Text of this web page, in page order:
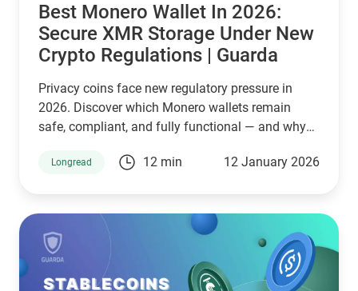
Best Monero Wallet In 2026:
Secure XMR Storage Under New
Crypto Regulations | Guarda
Privacy coins face new regulatory pressure in
2026. Discover which Monero wallets remain
safe, compliant, and fully functional — and why
back.
Longread 12 min 12 January 2026